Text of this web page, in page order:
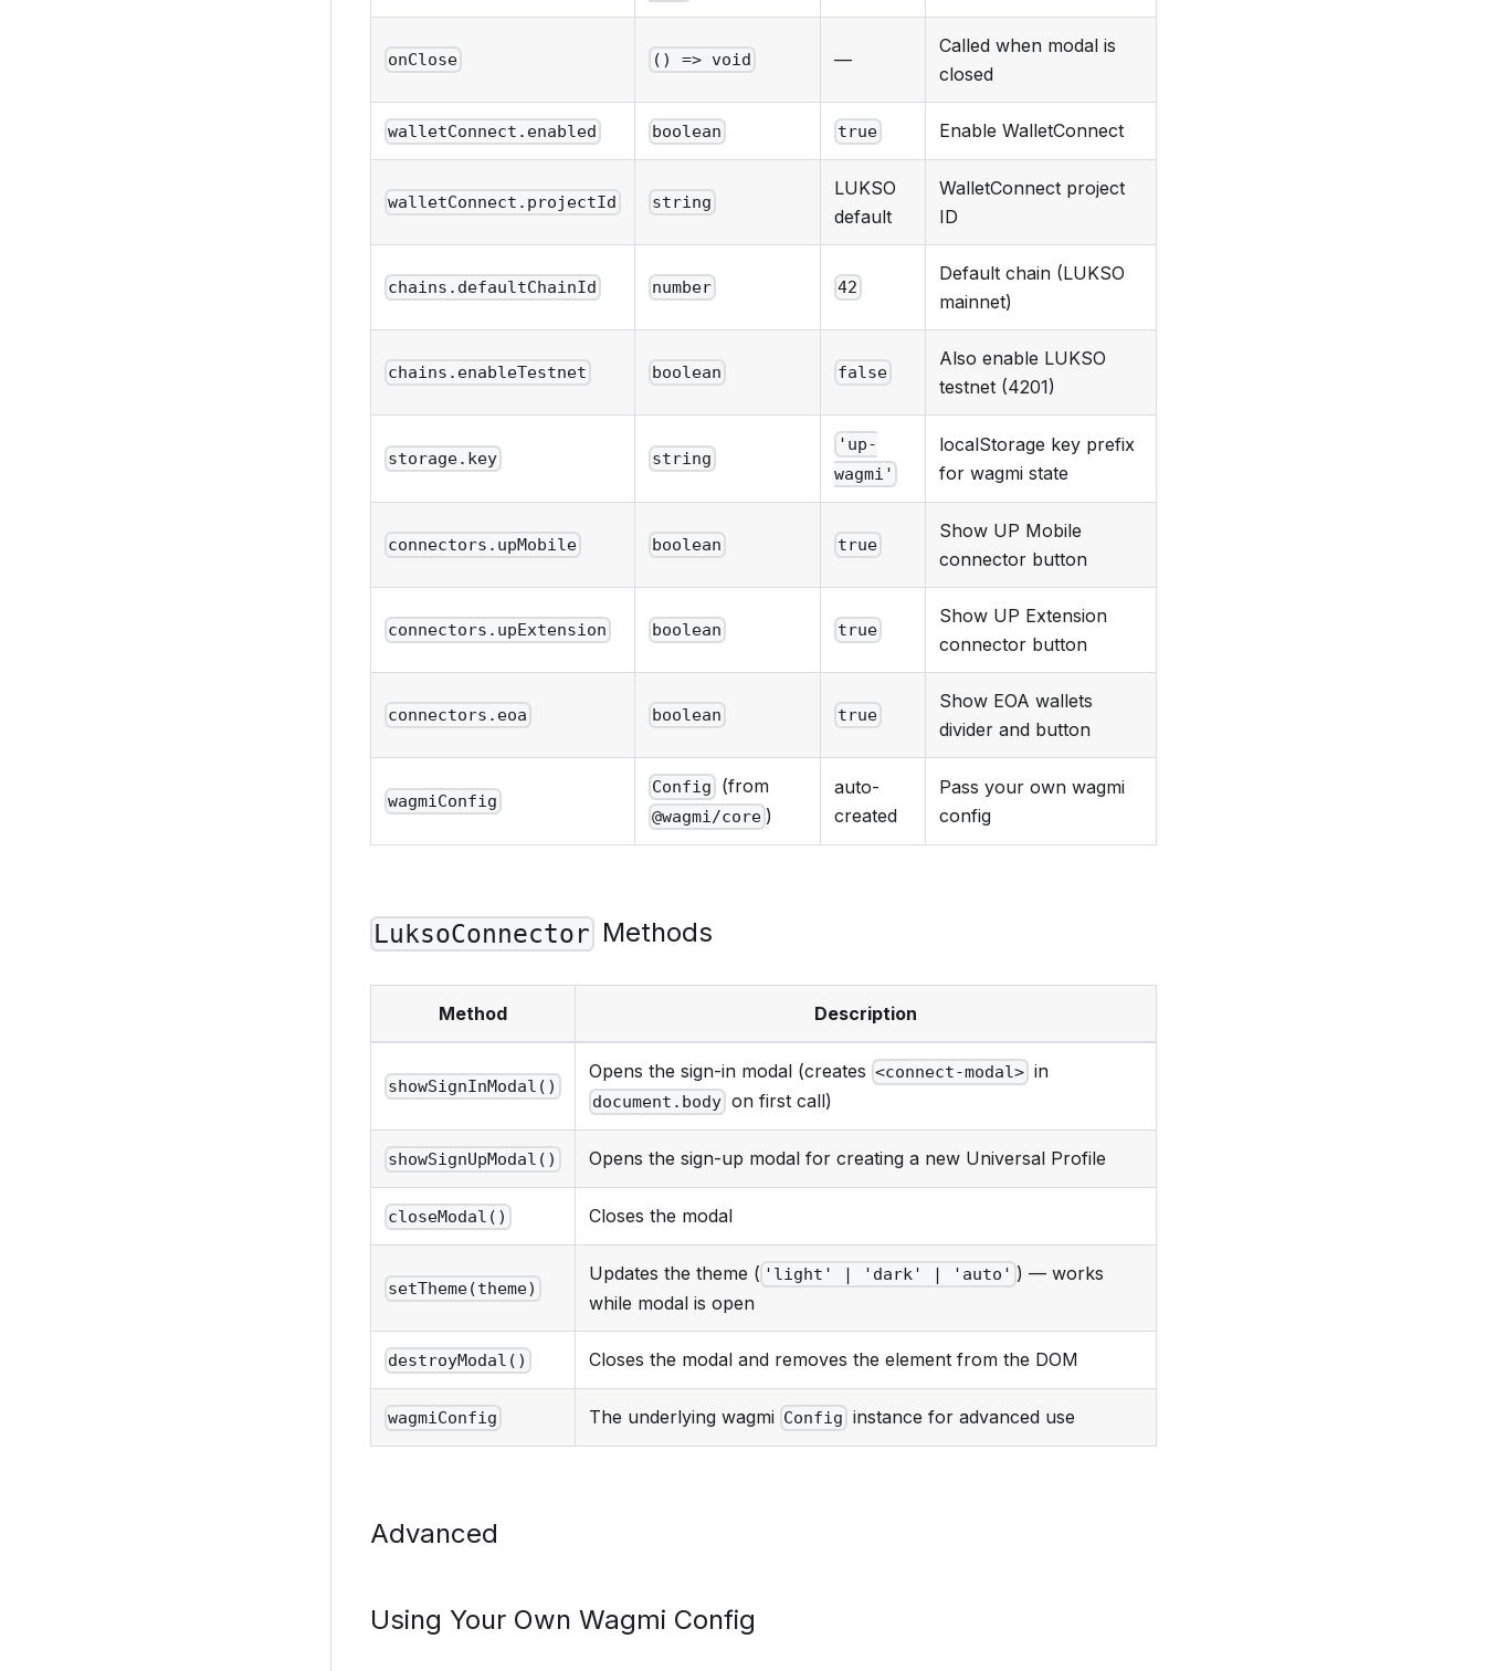
onClose () => void —
Called when modal is
closed
walletConnect.enabled boolean true Enable WalletConnect
walletConnect.projectId string
LUKSO
default
WalletConnect project
ID
chains.defaultChainId number 42
Default chain (LUKSO
mainnet)
chains.enableTestnet boolean false
Also enable LUKSO
testnet (4201)
storage.key string
'up-
wagmi'
localStorage key prefix
for wagmi state
connectors.upMobile boolean true
Show UP Mobile
connector button
connectors.upExtension boolean true
Show UP Extension
connector button
connectors.eoa boolean true
Show EOA wallets
divider and button
wagmiConfig
Config (from
@wagmi/core )
auto-
created
Pass your own wagmi
config
LuksoConnectorMethods
Method Description
showSignInModal()
Opens the sign-in modal (creates <connect-modal> in
document.body on first call)
showSignUpModal() Opens the sign-up modal for creating a new Universal Profile
closeModal() Closes the modal
setTheme(theme)
Updates the theme ( 'light' | 'dark' | 'auto' ) — works
while modal is open
destroyModal() Closes the modal and removes the element from the DOM
wagmiConfig The underlying wagmi Config instance for advanced use
Advanced
Using Your Own Wagmi Config